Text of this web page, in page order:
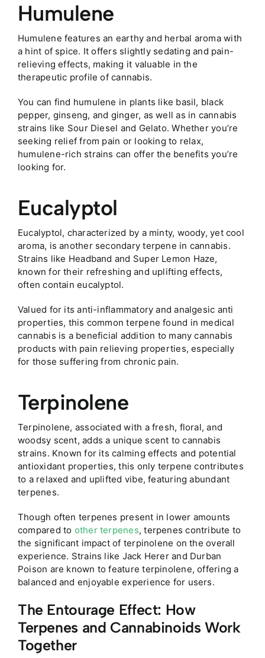
Humulene
Humulene features an earthy and herbal aroma with
a hint of spice. It offers slightly sedating and pain-
relieving effects, making it valuable in the
therapeutic profile of cannabis.
You can find humulene in plants like basil, black
pepper, ginseng, and ginger, as well as in cannabis
strains like Sour Diesel and Gelato. Whether you’re
seeking relief from pain or looking to relax,
humulene-rich strains can offer the benefits you’re
looking for.
Eucalyptol
Eucalyptol, characterized by a minty, woody, yet cool
aroma, is another secondary terpene in cannabis.
Strains like Headband and Super Lemon Haze,
known for their refreshing and uplifting effects,
often contain eucalyptol.
Valued for its anti-inflammatory and analgesic anti
properties, this common terpene found in medical
cannabis is a beneficial addition to many cannabis
products with pain relieving properties, especially
for those suffering from chronic pain.
Terpinolene
Terpinolene, associated with a fresh, floral, and
woodsy scent, adds a unique scent to cannabis
strains. Known for its calming effects and potential
antioxidant properties, this only terpene contributes
to a relaxed and uplifted vibe, featuring abundant
terpenes.
Though often terpenes present in lower amounts
compared to other terpenes, terpenes contribute to
the significant impact of terpinolene on the overall
experience. Strains like Jack Herer and Durban
Poison are known to feature terpinolene, offering a
balanced and enjoyable experience for users.
The Entourage Effect: How
Terpenes and Cannabinoids Work
Together